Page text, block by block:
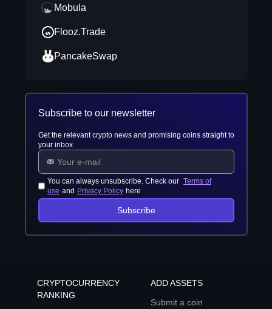
Mobula
Flooz.Trade
PancakeSwap
Subscribe to our newsletter
Get the relevant crypto news and promising coins straight to
your inbox
You can always unsubscribe. Check our Terms of
use and Privacy Policy here
Subscribe
CRYPTOCURRENCY
RANKING
ADD ASSETS
Submit a coin